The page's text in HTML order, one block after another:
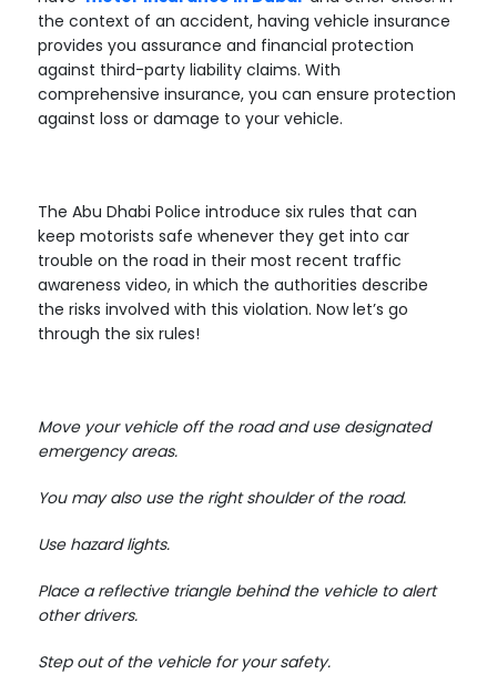
the context of an accident, having vehicle insurance
provides you assurance and financial protection
against third-party liability claims. With
comprehensive insurance, you can ensure protection
against loss or damage to your vehicle.
The Abu Dhabi Police introduce six rules that can
keep motorists safe whenever they get into car
trouble on the road in their most recent traffic
awareness video, in which the authorities describe
the risks involved with this violation. Now let’s go
through the six rules!
Move your vehicle off the road and use designated
emergency areas.
You may also use the right shoulder of the road.
Use hazard lights.
Place a reflective triangle behind the vehicle to alert
other drivers.
Step out of the vehicle for your safety.